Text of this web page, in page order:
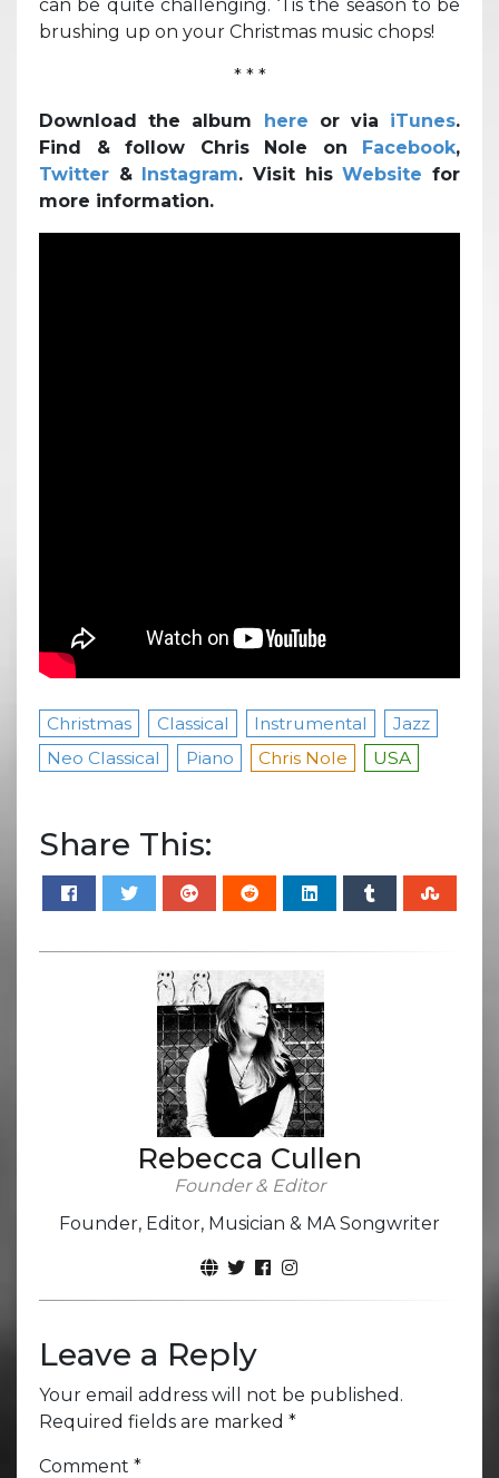
can be quite challenging. ‘Tis the season to be
brushing up on your Christmas music chops!
* * *
Download the album here or via iTunes.
Find & follow Chris Nole on
Facebook,
Twitter & Instagram. Visit hisWebsite for
more information.
Christmas Classical Instrumental
Jazz
Neo Classical
Piano Chris Nole USA
Share This:
Rebecca Cullen
Founder & Editor
Founder, Editor, Musician & MA Songwriter
Leave a Reply
Your email address will not be published.
Required fields are marked *
Comment *